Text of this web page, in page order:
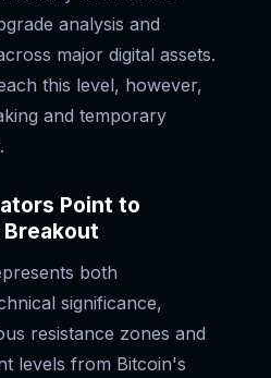
analysis and
major digital assets.
this level, however,
and temporary
Point to
both
significance,
resistance zones and
levels from Bitcoin's